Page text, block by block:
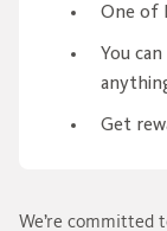
One of
You
Get
We’re committed